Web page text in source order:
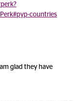
countries
glad they have